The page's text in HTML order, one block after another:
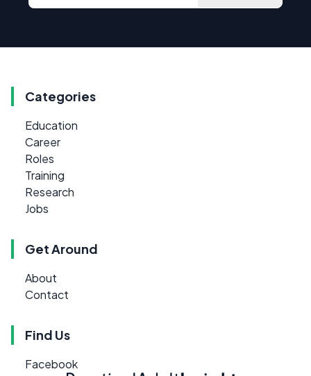
Categories
Education
Career
Roles
Training
Research
Jobs
Get Around
About
Contact
Find Us
Facebook